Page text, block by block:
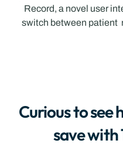
Record, a novel user
switch between patient
Curious to see
save with